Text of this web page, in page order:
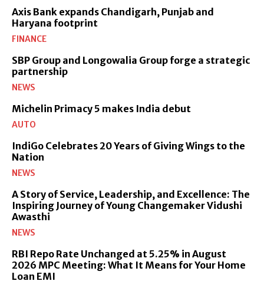
Axis Bank expands Chandigarh, Punjab and
Haryana footprint
FINANCE
SBP Group and Longowalia Group forge a strategic
partnership
NEWS
Michelin Primacy 5 makes India debut
AUTO
IndiGo Celebrates 20 Years of Giving Wings to the
Nation
NEWS
A Story of Service, Leadership, and Excellence: The
Inspiring Journey of Young Changemaker Vidushi
Awasthi
NEWS
RBI Repo Rate Unchanged at 5.25% in August
2026 MPC Meeting: What It Means for Your Home
Loan EMI